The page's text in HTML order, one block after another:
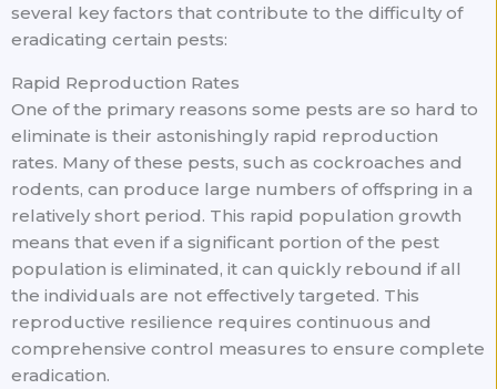
several key factors that contribute to the difficulty of
eradicating certain pests:
Rapid Reproduction Rates
One of the primary reasons some pests are so hard to
eliminate is their astonishingly rapid reproduction
rates. Many of these pests, such as cockroaches and
rodents, can produce large numbers of offspring in a
relatively short period. This rapid population growth
means that even if a significant portion of the pest
population is eliminated, it can quickly rebound if all
the individuals are not effectively targeted. This
reproductive resilience requires continuous and
comprehensive control measures to ensure complete
eradication.